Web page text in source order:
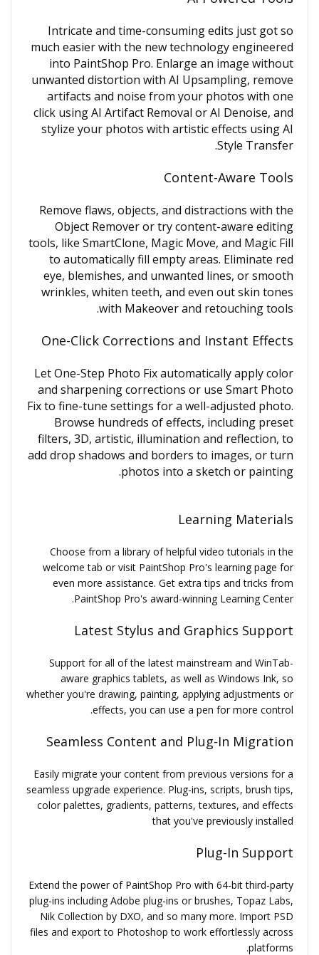
Intricate and time-consuming edits just got so
much easier with the new technology engineered
into PaintShop Pro. Enlarge an image without
unwanted distortion with AI Upsampling, remove
artifacts and noise from your photos with one
click using AI Artifact Removal or AI Denoise, and
stylize your photos with artistic effects using AI
Style Transfer.
Content-Aware Tools
Remove flaws, objects, and distractions with the
Object Remover or try content-aware editing
tools, like SmartClone, Magic Move, and Magic Fill
to automatically fill empty areas. Eliminate red
eye, blemishes, and unwanted lines, or smooth
wrinkles, whiten teeth, and even out skin tones
with Makeover and retouching tools.
One-Click Corrections and Instant Effects
Let One-Step Photo Fix automatically apply color
and sharpening corrections or use Smart Photo
Fix to fine-tune settings for a well-adjusted photo.
Browse hundreds of effects, including preset
filters, 3D, artistic, illumination and reflection, to
add drop shadows and borders to images, or turn
photos into a sketch or painting.
Learning Materials
Choose from a library of helpful video tutorials in the
welcome tab or visit PaintShop Pro's learning page for
even more assistance. Get extra tips and tricks from
PaintShop Pro's award-winning Learning Center.
Latest Stylus and Graphics Support
Support for all of the latest mainstream and WinTab-
aware graphics tablets, as well as Windows Ink, so
whether you're drawing, painting, applying adjustments or
effects, you can use a pen for more control.
Seamless Content and Plug-In Migration
Easily migrate your content from previous versions for a
seamless upgrade experience. Plug-ins, scripts, brush tips,
color palettes, gradients, patterns, textures, and effects
that you've previously installed
Plug-In Support
Extend the power of PaintShop Pro with 64-bit third-party
plug-ins including Adobe plug-ins or brushes, Topaz Labs,
Nik Collection by DXO, and so many more. Import PSD
files and export to Photoshop to work effortlessly across
platforms.